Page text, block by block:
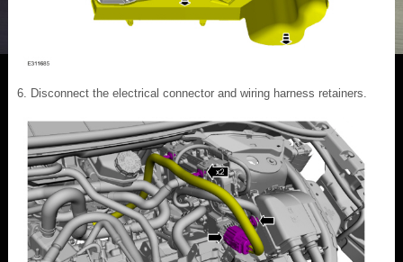
Disconnect the electrical connector and wiring harness retainers.